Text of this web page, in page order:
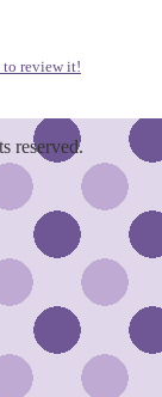
to review it!
reserved.